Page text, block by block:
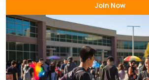
Join Now